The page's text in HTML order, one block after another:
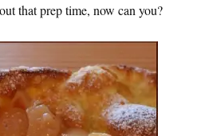
that prep time, now can you?